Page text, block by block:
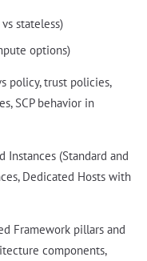
stateless)
options)
policy, trust policies,
SCP behavior in
Instances (Standard and
Dedicated Hosts with
Framework pillars and
components,